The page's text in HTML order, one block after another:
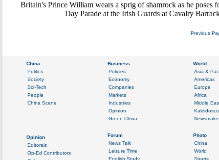
Britain's Prince William wears a sprig of shamrock as he
Day Parade at the Irish Guards at Cavalry
Previous